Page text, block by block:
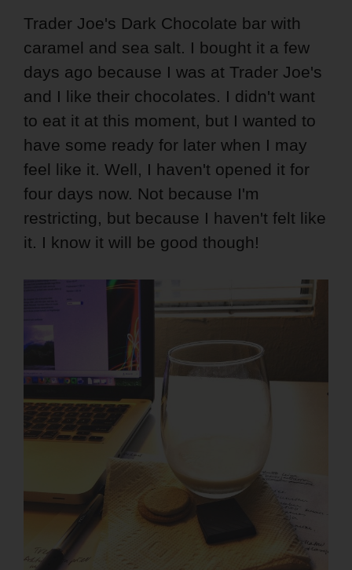
Trader Joe's Dark Chocolate bar with
caramel and sea salt. I bought it a few
days ago because I was at Trader Joe's
and I like their chocolates. I didn't want
to eat it at this moment, but I wanted to
have some ready for later when I may
feel like it. Well, I haven't opened it for
four days now. Not because I'm
restricting, but because I haven't felt like
it. I know it will be good though!